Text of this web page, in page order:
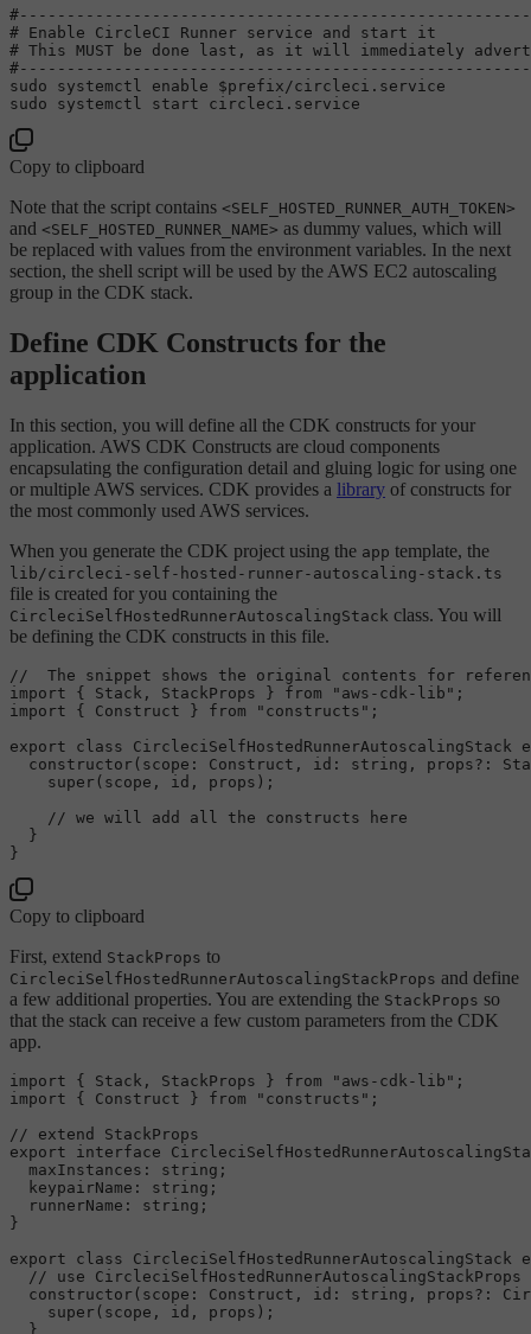
# Enable CircleCI Runner service and start it
# This MUST be done last, as it will immediately
sudo systemctl enable $prefix
sudo
Copy to clipboard
Note that the script contains <SELF_HOSTED_RUNNER_AUTH_TOKEN>
and <SELF_HOSTED_RUNNER_NAME> as dummy values, which will
be replaced with values from the environment variables. In the next
section, the shell script will be used by the AWS EC2 autoscaling
group in the CDK stack.
Define CDK Constructs for the
application
In this section, you will define all the CDK constructs for your
application. AWS CDK Constructs are cloud components
encapsulating the configuration detail and gluing logic for using one
or multiple AWS services. CDK provides a library of constructs for
the most commonly used AWS services.
When you generate the CDK project using the app template, the
lib/circleci-self-hosted-runner-autoscaling-stack.ts
file is created for you containing the
CircleciSelfHostedRunnerAutoscalingStack class. You will
be defining the CDK constructs in this file.
//  The snippet shows the original contents for
import { Stack , StackProps } from "aws-cdk-lib"
import { Construct } from "constructs" ;
export
class CircleciSelfHostedRunnerAutoscalingStack
constructor ( scope : Construct , id : string , props?:
super (scope, id, props);
// we will add all the constructs here
  }
Copy to clipboard
First, extend StackProps to
CircleciSelfHostedRunnerAutoscalingStackProps and define
a few additional properties. You are extending the StackProps so
that the stack can receive a few custom parameters from the CDK
app.
import { Stack , StackProps } from "aws-cdk-lib"
import { Construct } from "constructs" ;
// extend StackProps
export
interface
maxInstances : string ;
keypairName : string ;
runnerName : string ;
}
export
class CircleciSelfHostedRunnerAutoscalingStack
// use
constructor ( scope : Construct , id : string , props?:
super (scope, id, props);
  }